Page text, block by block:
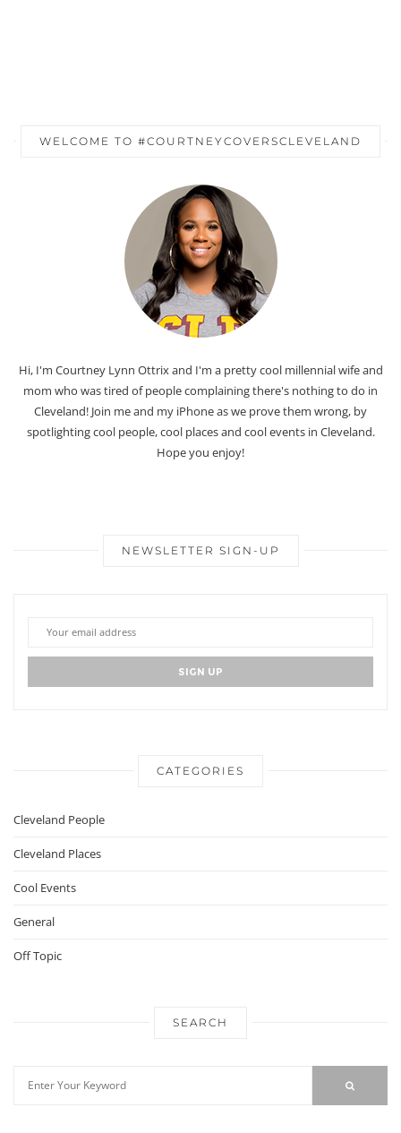
WELCOME TO #COURTNEYCOVERSCLEVELAND
Hi, I'm Courtney Lynn Ottrix and I'm a pretty cool millennial wife and
mom who was tired of people complaining there's nothing to do in
Cleveland! Join me and my iPhone as we prove them wrong, by
spotlighting cool people, cool places and cool events in Cleveland.
Hope you enjoy!
NEWSLETTER SIGN-UP
CATEGORIES
Cleveland People
Cleveland Places
Cool Events
General
Off Topic
SEARCH